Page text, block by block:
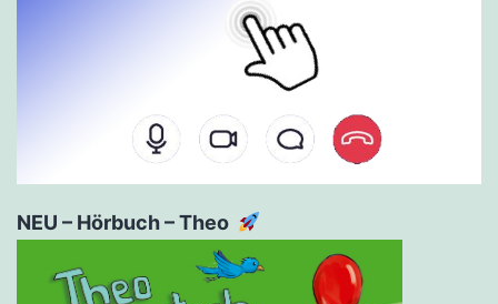
NEU – Hörbuch – Theo